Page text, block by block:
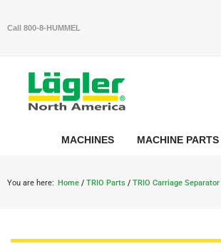
Call 800-8-HUMMEL
MACHINES MACHINE PARTS
You are here: Home / TRIO Parts / TRIO Carriage Separator